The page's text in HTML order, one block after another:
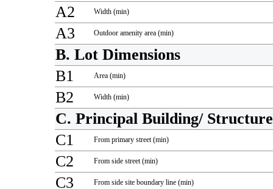
A2 Width (min)
A3 Outdoor amenity area (min)
B. Lot Dimensions
B1
Area (min)
B2 Width (min)
C. Principal Building/ Structure
C1
From primary street (min)
C2 From side street (min)
C3 From side site boundary line (min)